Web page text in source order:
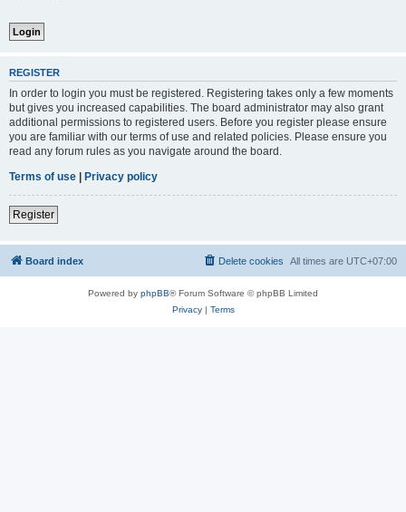
REGISTER
In order to login you must be registered. Registering takes only a few moments
but gives you increased capabilities. The board administrator may also grant
additional permissions to registered users. Before you register please ensure
you are familiar with our terms of use and related policies. Please ensure you
read any forum rules as you navigate around the board.
Terms of use | Privacy policy
Register
Board index All times are UTC+07:00
Delete cookies
Powered by phpBB® Forum Software © phpBB Limited
Privacy| Terms